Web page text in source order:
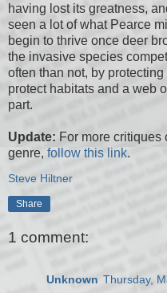
having lost its greatness,
seen a lot of what Pearce
begin to thrive once deer
the invasive species
often than not, by
protect habitats and a web
part.
Update: For more critiques
genre, follow this link.
Steve Hiltner
Share
1 comment:
Unknown Thursday,